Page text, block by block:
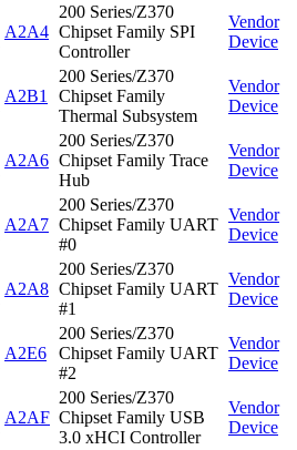
A2A4
200 Series/Z370
Chipset Family SPI
Controller
Vendor
Device
A2B1
200 Series/Z370
Chipset Family
Thermal Subsystem
Vendor
Device
A2A6
200 Series/Z370
Chipset Family Trace
Hub
Vendor
Device
A2A7
200 Series/Z370
Chipset Family UART
#0
Vendor
Device
A2A8
200 Series/Z370
Chipset Family UART
#1
Vendor
Device
A2E6
200 Series/Z370
Chipset Family UART
#2
Vendor
Device
A2AF
200 Series/Z370
Chipset Family USB
3.0 xHCI Controller
Vendor
Device